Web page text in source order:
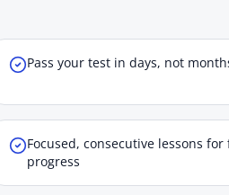
Pass your test in days, not
Focused, consecutive lessons for
progress